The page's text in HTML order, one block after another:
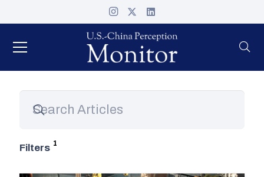
Filters